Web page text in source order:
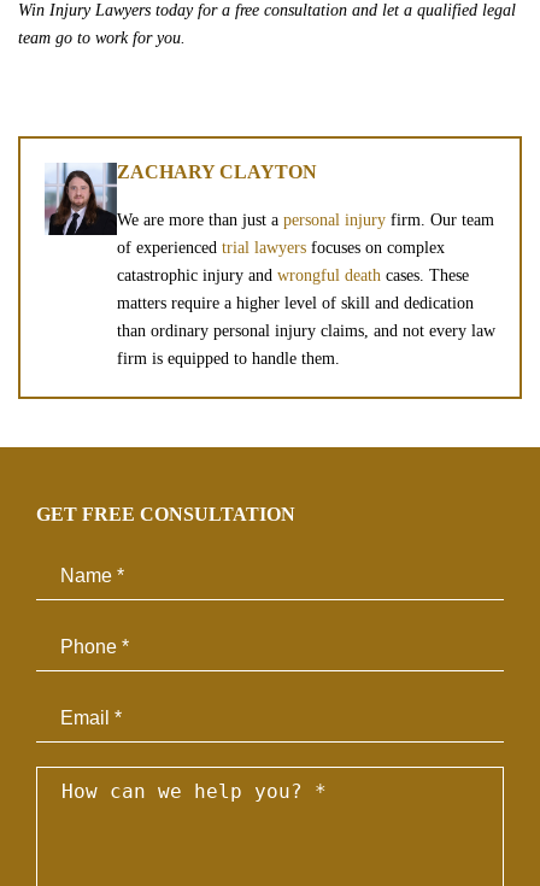
Win Injury Lawyers today for a free consultation and let a qualified legal
team go to work for you.
ZACHARY CLAYTON
We are more than just a personal injury firm. Our team
of experienced trial lawyers focuses on complex
catastrophic injury and wrongful death cases. These
matters require a higher level of skill and dedication
than ordinary personal injury claims, and not every law
firm is equipped to handle them.
GET FREE CONSULTATION
Email